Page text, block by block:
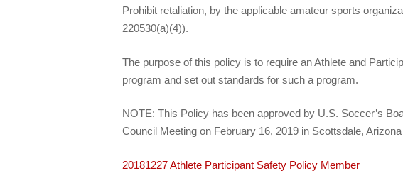
Prohibit retaliation, by the applicable amateur sports
220530(a)(4)).
The purpose of this policy is to require an Athlete and
program and set out standards for such a program.
NOTE: This Policy has been approved by U.S. Soccer’s
Council Meeting on February 16, 2019 in Scottsdale,
20181227 Athlete Participant Safety Policy Member